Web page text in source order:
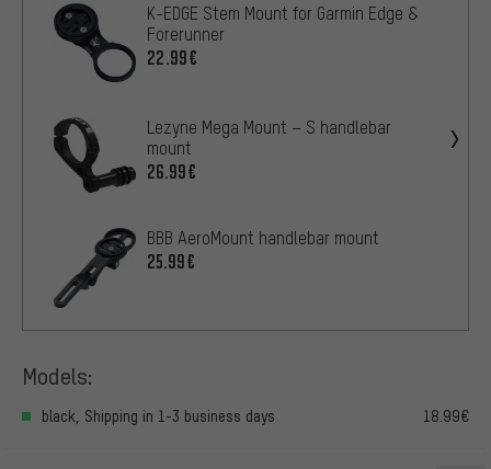
K-EDGE Stem Mount for Garmin Edge &
Forerunner
22.99€
Lezyne Mega Mount – S handlebar
mount
26.99€
BBB AeroMount handlebar mount
25.99€
Models:
black, Shipping in 1-3 business days 18.99€